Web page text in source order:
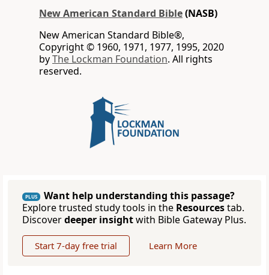
New American Standard Bible(NASB)
New American Standard Bible®,
Copyright © 1960, 1971, 1977, 1995, 2020
byThe Lockman Foundation. All rights
reserved.
PLUS
Want help understanding this passage?
Explore trusted study tools in the Resourcestab.
Discoverdeeper insightwith Bible Gateway Plus.
Start 7-day free trial Learn More